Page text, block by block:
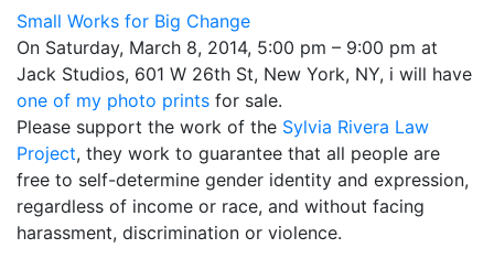
My Crazy Boxers (2019)
My Crazy Boxers (2013)
My Aunt Mame (2017)
Carol (2016)
I Dream / YaliniDream (2019)
Like A Riot (2016)
Small Works for Big Change
On Saturday, March 8, 2014, 5:00 pm – 9:00 pm at
Jack Studios, 601 W 26th St, New York, NY, i will have
one of my photo prints for sale.
Please support the work of the Sylvia Rivera Law
Project, they work to guarantee that all people are
free to self-determine gender identity and expression,
regardless of income or race, and without facing
harassment, discrimination or violence.